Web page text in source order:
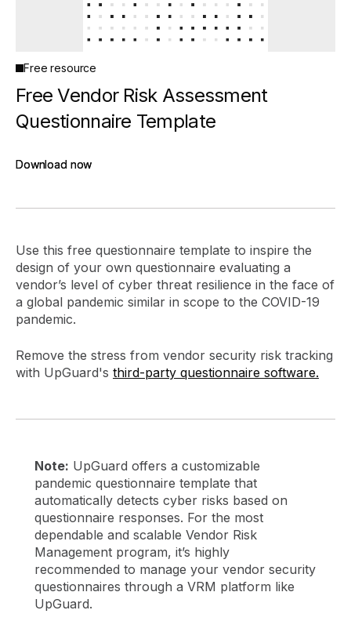
Free resource
Free Vendor Risk Assessment
Questionnaire Template
Download now
Download now
Use this free questionnaire template to inspire the
design of your own questionnaire evaluating a
vendor’s level of cyber threat resilience in the face of
a global pandemic similar in scope to the COVID-19
pandemic.
Remove the stress from vendor security risk tracking
with UpGuard's third-party questionnaire software.
Note: UpGuard offers a customizable
pandemic questionnaire template that
automatically detects cyber risks based on
questionnaire responses. For the most
dependable and scalable Vendor Risk
Management program, it’s highly
recommended to manage your vendor security
questionnaires through a VRM platform like
UpGuard.